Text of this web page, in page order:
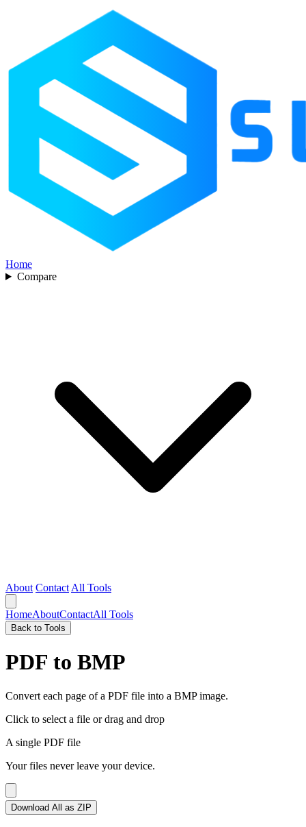
Home
Compare
About Contact All Tools
HomeAboutContactAll Tools
Back to Tools
PDF to BMP
Convert each page of a PDF file into a BMP image.
Click to select a file or drag and drop
A single PDF file
Your files never leave your device.
Download All as ZIP